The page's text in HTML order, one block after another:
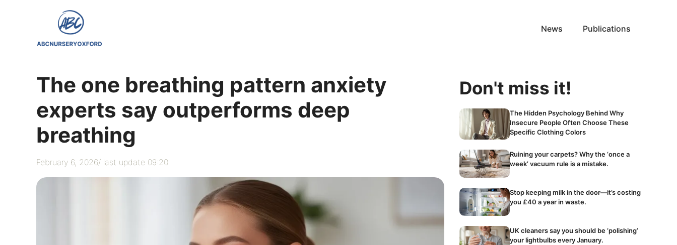
News Publications
The one breathing pattern anxiety
experts say outperforms deep
breathing
February 6, 2026/ last update 09:20
Don't miss it!
The Hidden Psychology Behind Why
Insecure People Often Choose These
Specific Clothing Colors
Ruining your carpets? Why the ‘once a
week’ vacuum rule is a mistake.
Stop keeping milk in the door—it’s costing
you £40 a year in waste.
UK cleaners say you should be ‘polishing’
your lightbulbs every January.